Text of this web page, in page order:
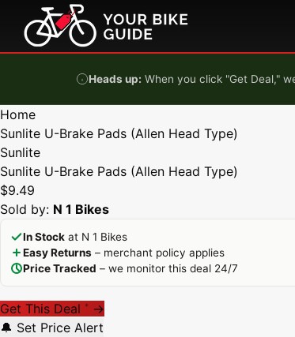
Skip to content
Heads up: When you click "Get Deal,"
Home
Sunlite U-Brake Pads (Allen Head Type)
Sunlite
Sunlite U-Brake Pads (Allen Head Type)
$9.49
Sold by: N 1 Bikes
In Stock at N 1 Bikes
Easy Returns – merchant policy applies
Price Tracked – we monitor this deal 24/7
Get This Deal * →
🔔 Set Price Alert